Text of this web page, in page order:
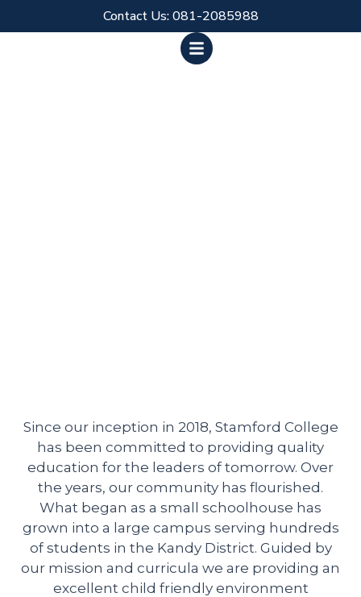
Contact Us: 081-2085988
Since our inception in 2018, Stamford College
has been committed to providing quality
education for the leaders of tomorrow. Over
the years, our community has flourished.
What began as a small schoolhouse has
grown into a large campus serving hundreds
of students in the Kandy District. Guided by
our mission and curricula we are providing an
excellent child friendly environment